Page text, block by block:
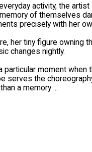
activity, the artist
of themselves
precisely with her
her tiny figure owning
changes nightly.
moment when
serves the
a memory ...